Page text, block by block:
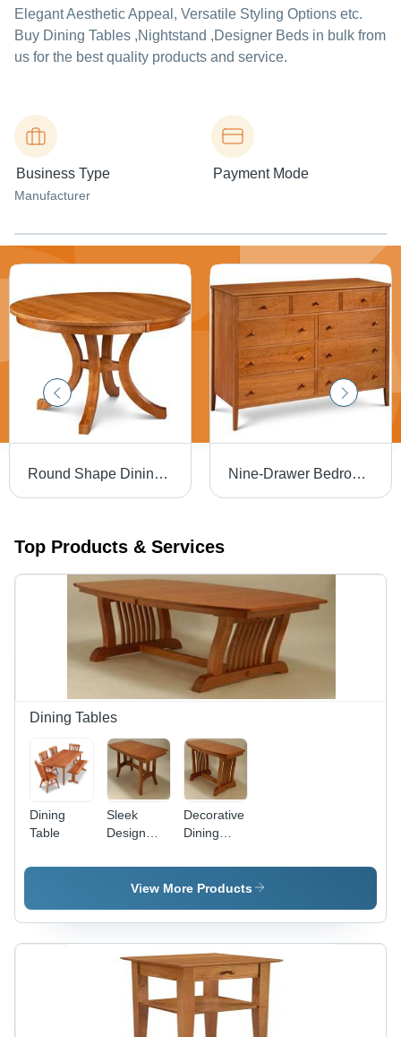
Elegant Aesthetic Appeal, Versatile Styling Options etc.
Buy Dining Tables ,Nightstand ,Designer Beds in bulk from
us for the best quality products and service.
Business Type
Manufacturer
Payment Mode
Round Shape Dining Table Nine-Drawer Bedroom Dresser
Top Products & Services
Dining Tables
Dining
Table
Sleek
Design
Tables
Decorative
Dining
Premium
Wood
Elegant
Design for
Upscale
Dining
Experiences
View More Products